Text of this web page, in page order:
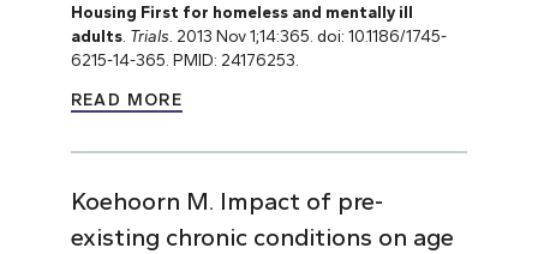
Housing First for homeless and mentally ill
adults. Trials. 2013 Nov 1;14:365. doi: 10.1186/1745-
6215-14-365. PMID: 24176253.
READ MORE
Koehoorn M. Impact of pre-
existing chronic conditions on age